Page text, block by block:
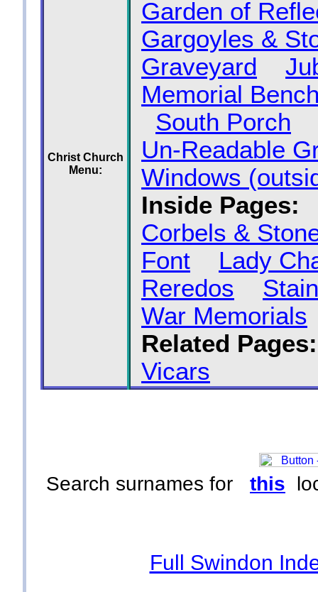
Christ Church
Menu:
Garden of
Gargoyles &
Graveyard
Memorial
South Porch
Un‑Readable
Windows
Inside Pages:
Corbels &
Font
Lady
Reredos
War Memorials
Related Pages:
Vicars
Search surnames for this
Full Swindon